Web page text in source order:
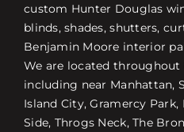
custom Hunter Douglas
blinds, shades, shutters,
Benjamin Moore interior
We are located throughout
including near Manhattan,
Island City, Gramercy Park,
Side, Throgs Neck, The